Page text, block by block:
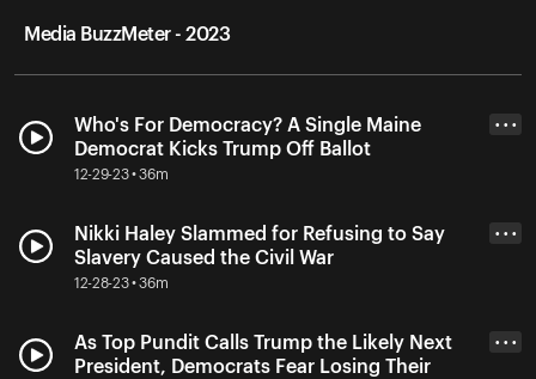
Media BuzzMeter - 2023
Who's For Democracy? A Single Maine
Democrat Kicks Trump Off Ballot
12-29-23 • 36m
• • •
Nikki Haley Slammed for Refusing to Say
Slavery Caused the Civil War
12-28-23 • 36m
• • •
As Top Pundit Calls Trump the Likely Next
President, Democrats Fear Losing Their
• • •